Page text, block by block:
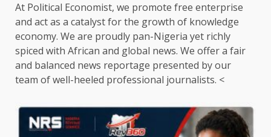
At Political Economist, we promote free enterprise
and act as a catalyst for the growth of knowledge
economy. We are proudly pan-Nigeria yet richly
spiced with African and global news. We offer a fair
and balanced news reportage presented by our
team of well-heeled professional journalists. <